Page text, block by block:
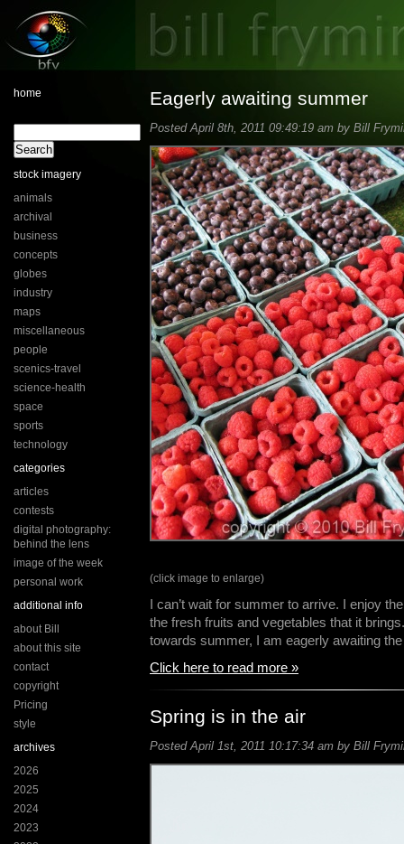
home
stock imagery
animals
archival
business
concepts
globes
industry
maps
miscellaneous
people
scenics-travel
science-health
space
sports
technology
categories
articles
contests
digital photography:
behind the lens
image of the week
personal work
additional info
about Bill
about this site
contact
copyright
Pricing
style
archives
2026
2025
2024
2023
Eagerly awaiting summer
Posted April 8th, 2011 09:49:19 am by Bill
(click image to enlarge)
I can’t wait for summer to arrive. I enjoy
the fresh fruits and vegetables that it
towards summer, I am eagerly awaiting
Click here to read more »
Spring is in the air
Posted April 1st, 2011 10:17:34 am by Bill